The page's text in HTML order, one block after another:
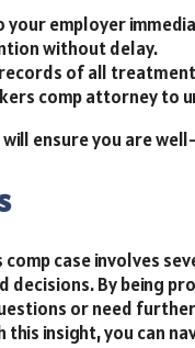
your employer
without delay.
of all
comp attorney to
ensure you are
case involves
decisions. By being
or need
this insight, you can